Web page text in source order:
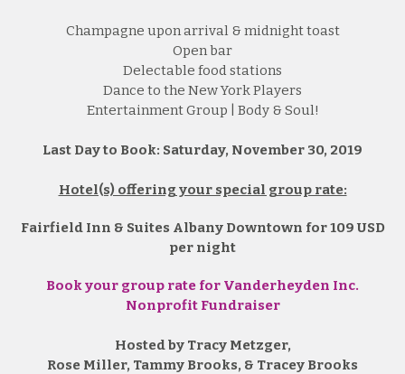
Champagne upon arrival & midnight toast
Open bar
Delectable food stations
Dance to the New York Players
Entertainment Group | Body & Soul!
Last Day to Book: Saturday, November 30, 2019
Hotel(s) offering your special group rate:
Fairfield Inn & Suites Albany Downtown for 109 USD
per night
Book your group rate for Vanderheyden Inc.
Nonprofit Fundraiser
Hosted by Tracy Metzger,
Rose Miller, Tammy Brooks, & Tracey Brooks